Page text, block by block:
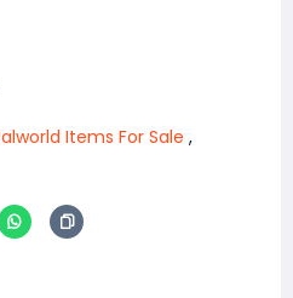
Items For Sale ,